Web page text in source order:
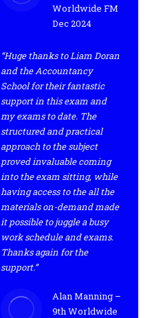
Worldwide FM
Dec 2024
“Huge thanks to Liam Doran
and the Accountancy
School for their fantastic
support in this exam and
my exams to date. The
structured and practical
approach to the subject
proved invaluable coming
into the exam sitting, while
having access to the all the
materials on-demand made
it possible to juggle a busy
work schedule and exams.
Thanks again for the
support.”
Alan Manning –
9th Worldwide